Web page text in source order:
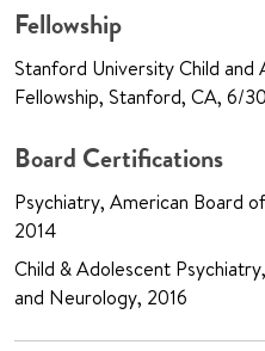
Fellowship
Stanford University Child and
Fellowship, Stanford, CA, 6/
Board Certifications
Psychiatry, American Board
2014
Child & Adolescent
and Neurology, 2016